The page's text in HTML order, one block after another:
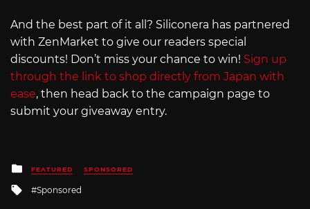
And the best part of it all? Siliconera has partnered
with ZenMarket to give our readers special
discounts! Don’t miss your chance to win! Sign up
through the link to shop directly from Japan with
ease, then head back to the campaign page to
submit your giveaway entry.
Posted
in
FEATURED SPONSORED
Tagged
with
Sponsored